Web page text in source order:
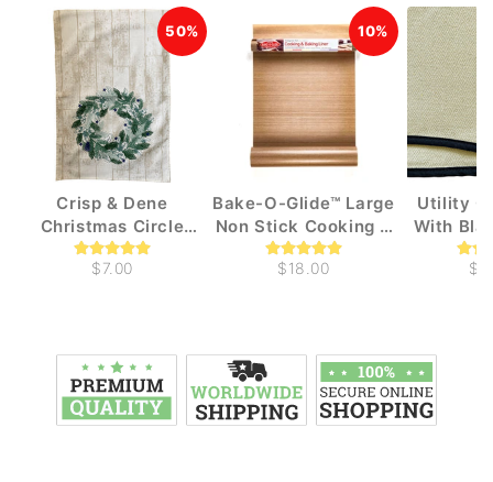
50%
Crisp & Dene
Christmas Circle
Wreath Tea Towel
$7.00
10%
Bake-O-Glide™ Large
Non Stick Cooking &
Baking liners (1m x
330mm)
$18.00
Utility
With